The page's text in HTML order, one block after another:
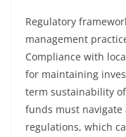
Regulatory
management
Compliance with
for maintaining
term sustainability
funds must navigate
regulations, which